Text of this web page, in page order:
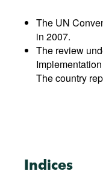
The UN
in 2007.
The review
The country
Indices